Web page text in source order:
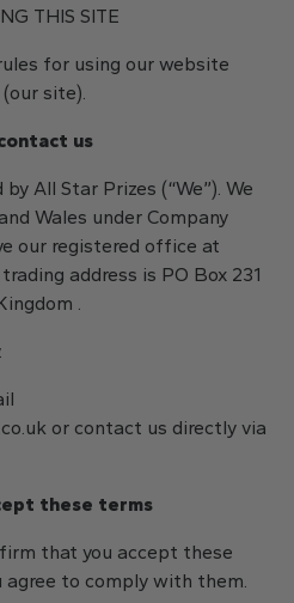
THIS SITE
for using our website
site).
us
All Star Prizes (“We”). We
Wales under Company
our registered office at
address is PO Box 231
.
or contact us directly via
these terms
that you accept these
to comply with them.